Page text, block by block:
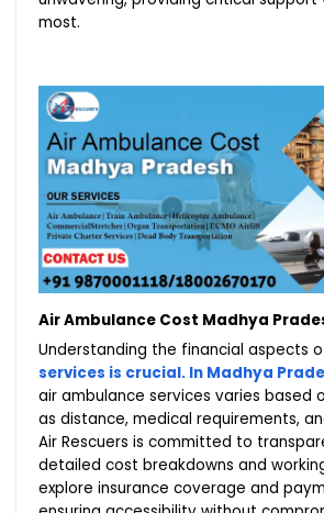
most.
Air Ambulance Cost Madhya
Understanding the financial aspects
services is crucial. In Madhya
air ambulance services varies based
as distance, medical requirements,
Air Rescuers is committed to
detailed cost breakdowns and
explore insurance coverage and